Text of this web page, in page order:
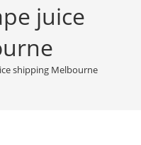
juice
shipping Melbourne